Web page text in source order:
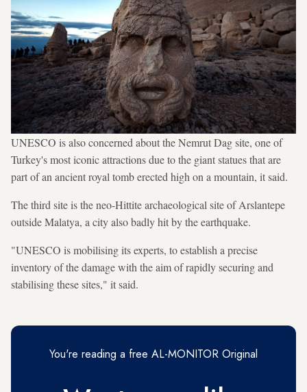
UNESCO is also concerned about the Nemrut Dag site, one of
Turkey's most iconic attractions due to the giant statues that are
part of an ancient royal tomb erected high on a mountain, it said.
The third site is the neo-Hittite archaeological site of Arslantepe
outside Malatya, a city also badly hit by the earthquake.
"UNESCO is mobilising its experts, to establish a precise
inventory of the damage with the aim of rapidly securing and
stabilising these sites," it said.
You're reading a free AL-MONITOR Original